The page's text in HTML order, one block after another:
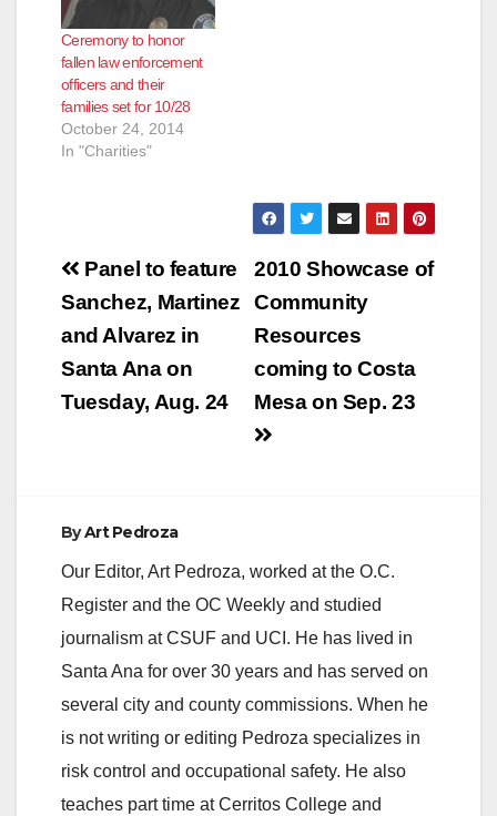
Ceremony to honor
fallen law enforcement
officers and their
families set for 10/28
October 24, 2014
In "Charities"
Post
navigation
2010 Showcase of
Community
Resources
coming to Costa
Mesa on Sep. 23
Panel to feature
Sanchez, Martinez
and Alvarez in
Santa Ana on
Tuesday, Aug. 24
ByArt Pedroza
Our Editor, Art Pedroza, worked at the O.C.
Register and the OC Weekly and studied
journalism at CSUF and UCI. He has lived in
Santa Ana for over 30 years and has served on
several city and county commissions. When he
is not writing or editing Pedroza specializes in
risk control and occupational safety. He also
teaches part time at Cerritos College and